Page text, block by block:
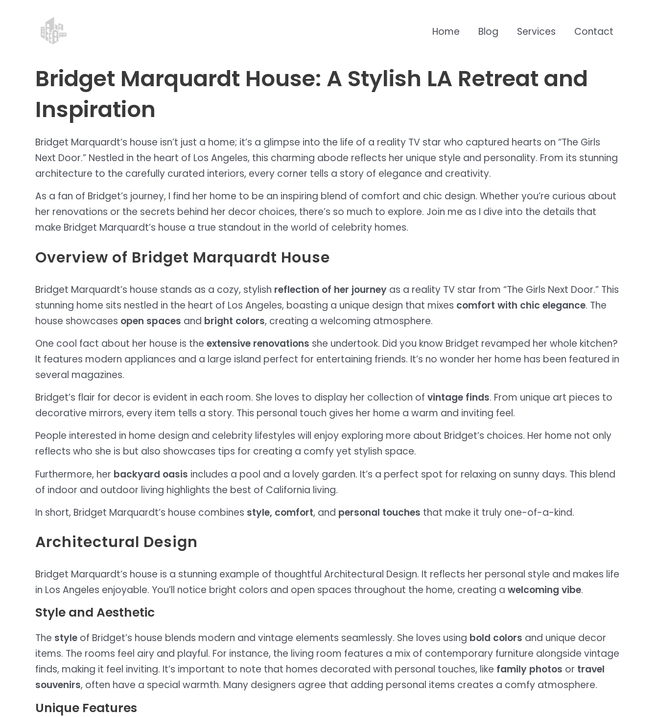
Home Blog Services Contact
Bridget Marquardt House: A Stylish LA Retreat and
Inspiration
Bridget Marquardt’s house isn’t just a home; it’s a glimpse into the life of a reality TV star who captured hearts on “The Girls
Next Door.” Nestled in the heart of Los Angeles, this charming abode reflects her unique style and personality. From its stunning
architecture to the carefully curated interiors, every corner tells a story of elegance and creativity.
As a fan of Bridget’s journey, I find her home to be an inspiring blend of comfort and chic design. Whether you’re curious about
her renovations or the secrets behind her decor choices, there’s so much to explore. Join me as I dive into the details that
make Bridget Marquardt’s house a true standout in the world of celebrity homes.
Overview of Bridget Marquardt House
Bridget Marquardt’s house stands as a cozy, stylish reflection of her journey as a reality TV star from “The Girls Next Door.” This
stunning home sits nestled in the heart of Los Angeles, boasting a unique design that mixes comfort with chic elegance. The
house showcases open spaces and bright colors, creating a welcoming atmosphere.
One cool fact about her house is the extensive renovations she undertook. Did you know Bridget revamped her whole kitchen?
It features modern appliances and a large island perfect for entertaining friends. It’s no wonder her home has been featured in
several magazines.
Bridget’s flair for decor is evident in each room. She loves to display her collection of vintage finds. From unique art pieces to
decorative mirrors, every item tells a story. This personal touch gives her home a warm and inviting feel.
People interested in home design and celebrity lifestyles will enjoy exploring more about Bridget’s choices. Her home not only
reflects who she is but also showcases tips for creating a comfy yet stylish space.
Furthermore, her backyard oasis includes a pool and a lovely garden. It’s a perfect spot for relaxing on sunny days. This blend
of indoor and outdoor living highlights the best of California living.
In short, Bridget Marquardt’s house combines style, comfort, and personal touches that make it truly one-of-a-kind.
Architectural Design
Bridget Marquardt’s house is a stunning example of thoughtful Architectural Design. It reflects her personal style and makes life
in Los Angeles enjoyable. You’ll notice bright colors and open spaces throughout the home, creating a welcoming vibe.
Style and Aesthetic
The style of Bridget’s house blends modern and vintage elements seamlessly. She loves using bold colors and unique decor
items. The rooms feel airy and playful. For instance, the living room features a mix of contemporary furniture alongside vintage
finds, making it feel inviting. It’s important to note that homes decorated with personal touches, like family photos or travel
souvenirs, often have a special warmth. Many designers agree that adding personal items creates a comfy atmosphere.
Unique Features
navigation